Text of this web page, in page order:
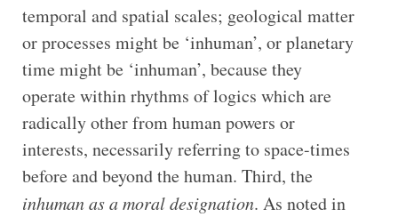
temporal and spatial scales; geological matter
or processes might be ‘inhuman’, or planetary
time might be ‘inhuman’, because they
operate within rhythms of logics which are
radically other from human powers or
interests, necessarily referring to space-times
before and beyond the human. Third, the
inhuman as a moral designation. As noted in